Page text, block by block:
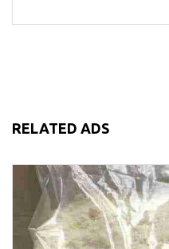
RELATED ADS